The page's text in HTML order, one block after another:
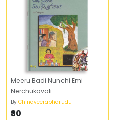
Meeru Badi Nunchi Emi
Nerchukovali
By Chinaveerabhdrudu
₹30